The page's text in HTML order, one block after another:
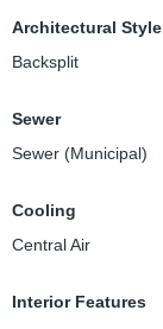
Architectural Style
Backsplit
Sewer
Sewer (Municipal)
Cooling
Central Air
Interior Features